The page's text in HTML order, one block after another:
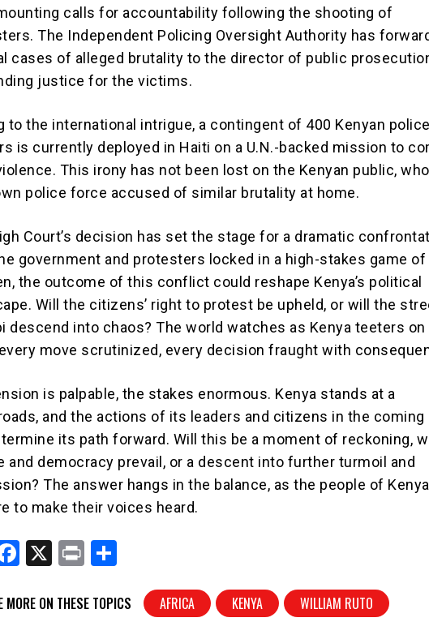
calls for accountability following the shooting of
The Independent Policing Oversight Authority has
cases of alleged brutality to the director of public
justice for the victims.
to the international intrigue, a contingent of 400 Kenyan police
is currently deployed in Haiti on a U.N.-backed mission to
This irony has not been lost on the Kenyan public,
police force accused of similar brutality at home.
Court’s decision has set the stage for a dramatic
government and protesters locked in a high-stakes game of
the outcome of this conflict could reshape Kenya’s political
Will the citizens’ right to protest be upheld, or will the
descend into chaos? The world watches as Kenya teeters on
move scrutinized, every decision fraught with
is palpable, the stakes enormous. Kenya stands at a
and the actions of its leaders and citizens in the coming
its path forward. Will this be a moment of reckoning,
and democracy prevail, or a descent into further turmoil and
The answer hangs in the balance, as the people of Kenya
to make their voices heard.
F
c
X
Pr
t
ar
MORE ON THESE TOPICS AFRICA KENYA WILLIAM RUTO